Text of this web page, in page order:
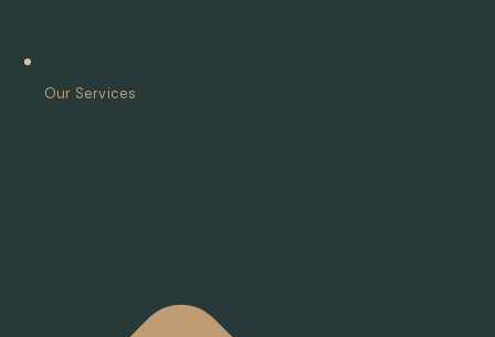
Our Services